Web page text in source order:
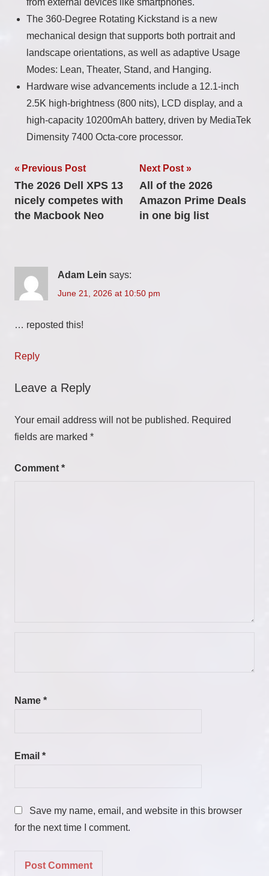
The 360-Degree Rotating Kickstand is a new
mechanical design that supports both portrait and
landscape orientations, as well as adaptive Usage
Modes: Lean, Theater, Stand, and Hanging.
Hardware wise advancements include a 12.1-inch
2.5K high-brightness (800 nits), LCD display, and a
high-capacity 10200mAh battery, driven by MediaTek
Dimensity 7400 Octa-core processor.
Post
navigation
Previous Post
The 2026 Dell XPS 13
nicely competes with
the Macbook Neo
Next Post
All of the 2026
Amazon Prime Deals
in one big list
Adam Lein says:
June 21, 2026 at 10:50 pm
… reposted this!
Reply
Leave a Reply
Your email address will not be published. Required
fields are marked *
Comment *
Name *
Email *
Save my name, email, and website in this browser
for the next time I comment.